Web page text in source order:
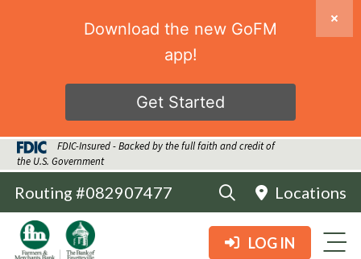
FDIC-Insured - Backed by the full faith and credit of
the U.S. Government
Routing #082907477 Locations
LOG IN
Download the new GoFM
app!
Get Started